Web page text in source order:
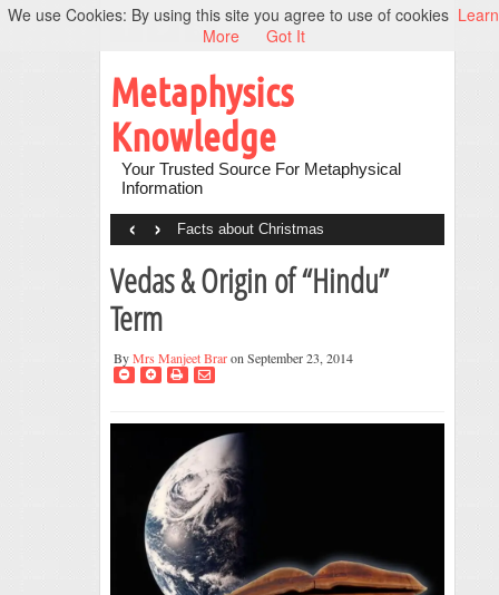
Metaphysics
Knowledge
Your Trusted Source For Metaphysical
Information
Facts about Christmas
‹ ›
Vedas & Origin of “Hindu”
Term
ByMrs Manjeet Braron September 23, 2014
We use Cookies: By using this site you agree to use of cookies Learn
More
Got It